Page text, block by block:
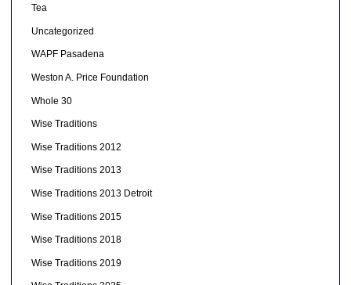
Tea
Uncategorized
WAPF Pasadena
Weston A. Price Foundation
Whole 30
Wise Traditions
Wise Traditions 2012
Wise Traditions 2013
Wise Traditions 2013 Detroit
Wise Traditions 2015
Wise Traditions 2018
Wise Traditions 2019